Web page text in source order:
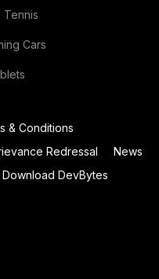
Tennis
Cars
& Conditions
Redressal
News
Download DevBytes